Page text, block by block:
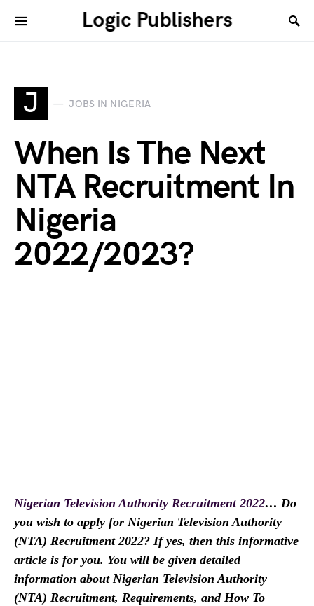
Logic Publishers
J JOBS IN NIGERIA
When Is The Next
NTA Recruitment In
Nigeria
2022/2023?
Nigerian Television Authority Recruitment 2022… Do
you wish to apply for Nigerian Television Authority
(NTA) Recruitment 2022? If yes, then this informative
article is for you. You will be given detailed
information about Nigerian Television Authority
(NTA) Recruitment, Requirements, and How To